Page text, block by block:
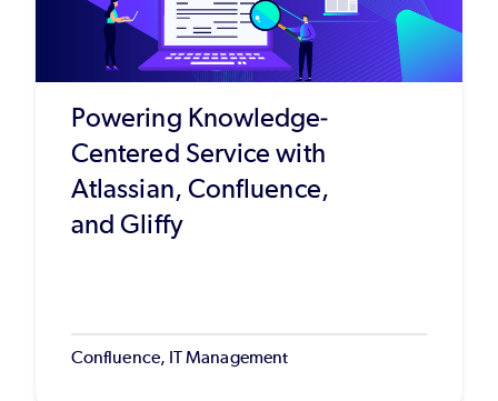
Powering Knowledge-
Centered Service with
Atlassian, Confluence,
and Gliffy
Confluence, IT Management